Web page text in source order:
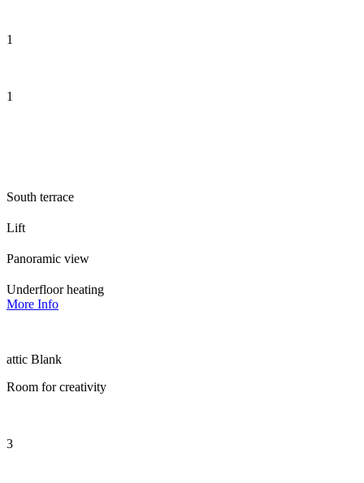
1
1
South terrace
Lift
Panoramic view
Underfloor heating
More Info
attic Blank
Room for creativity
3